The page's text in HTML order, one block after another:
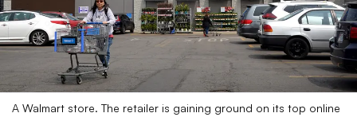
A Walmart store. The retailer is gaining ground on its top online